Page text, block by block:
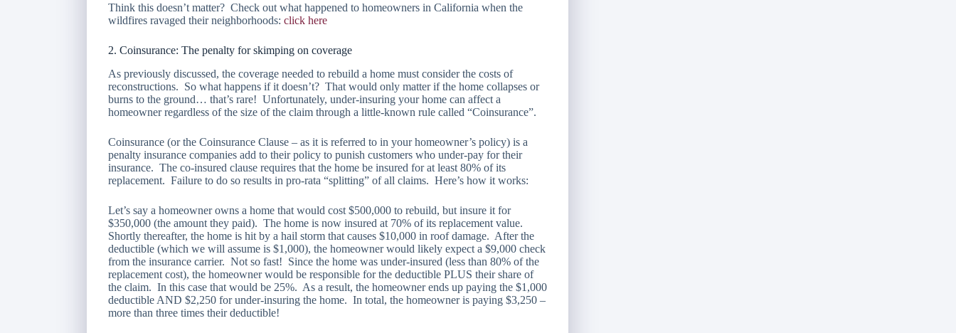
Think this doesn’t matter? Check out what happened to homeowners in California when the
wildfires ravaged their neighborhoods: click here
2. Coinsurance: The penalty for skimping on coverage
As previously discussed, the coverage needed to rebuild a home must consider the costs of
reconstructions. So what happens if it doesn’t? That would only matter if the home collapses or
burns to the ground… that’s rare! Unfortunately, under-insuring your home can affect a
homeowner regardless of the size of the claim through a little-known rule called “Coinsurance”.
Coinsurance (or the Coinsurance Clause – as it is referred to in your homeowner’s policy) is a
penalty insurance companies add to their policy to punish customers who under-pay for their
insurance. The co-insured clause requires that the home be insured for at least 80% of its
replacement. Failure to do so results in pro-rata “splitting” of all claims. Here’s how it works:
Let’s say a homeowner owns a home that would cost $500,000 to rebuild, but insure it for
$350,000 (the amount they paid). The home is now insured at 70% of its replacement value.
Shortly thereafter, the home is hit by a hail storm that causes $10,000 in roof damage. After the
deductible (which we will assume is $1,000), the homeowner would likely expect a $9,000 check
from the insurance carrier. Not so fast! Since the home was under-insured (less than 80% of the
replacement cost), the homeowner would be responsible for the deductible PLUS their share of
the claim. In this case that would be 25%. As a result, the homeowner ends up paying the $1,000
deductible AND $2,250 for under-insuring the home. In total, the homeowner is paying $3,250 –
more than three times their deductible!